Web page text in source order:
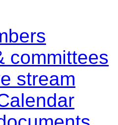
committees
stream